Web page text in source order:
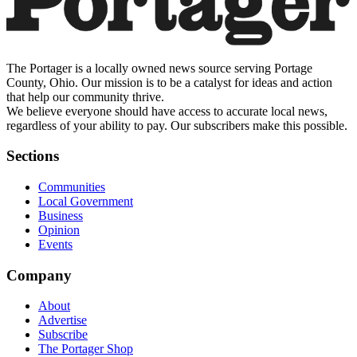
The Portager is a locally owned news source serving Portage
County, Ohio. Our mission is to be a catalyst for ideas and action
that help our community thrive.
We believe everyone should have access to accurate local news,
regardless of your ability to pay. Our subscribers make this possible.
Sections
Communities
Local Government
Business
Opinion
Events
Company
About
Advertise
Subscribe
The Portager Shop